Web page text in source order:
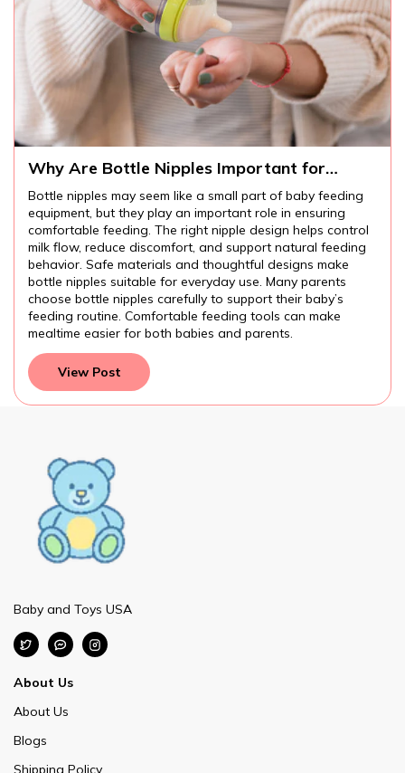
Why Are Bottle Nipples Important for
Bottle nipples may seem like a small part of baby feeding
equipment, but they play an important role in ensuring
comfortable feeding. The right nipple design helps control
milk flow, reduce discomfort, and support natural feeding
behavior. Safe materials and thoughtful designs make
bottle nipples suitable for everyday use. Many parents
choose bottle nipples carefully to support their baby’s
feeding routine. Comfortable feeding tools can make
mealtime easier for both babies and parents.
View Post
Baby and Toys USA
About Us
About Us
Blogs
Shipping Policy